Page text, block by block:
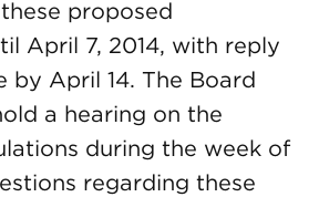
proposed
April 7, 2014, with reply
by April 14. The Board
a hearing on the
during the week of
regarding these